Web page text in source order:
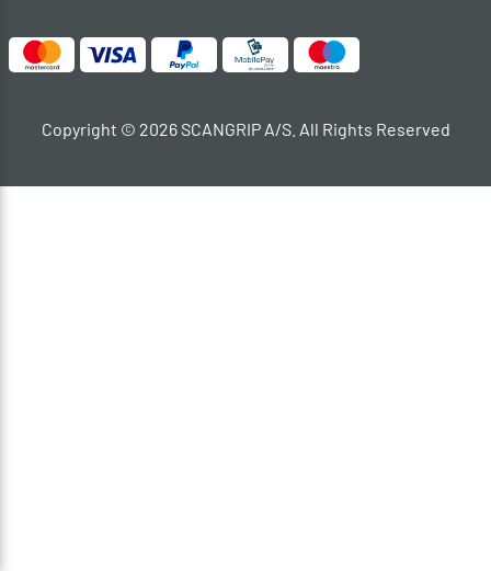
Copyright © 2026 SCANGRIP A/S. All Rights Reserved